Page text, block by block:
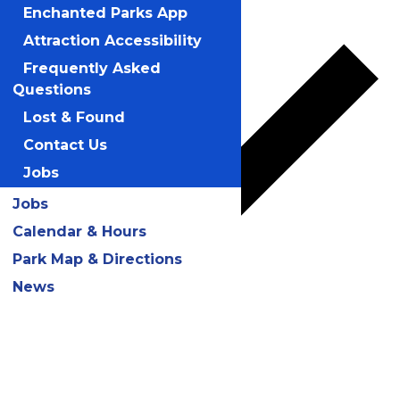
Google Calendar
Enchanted Parks App
Attraction Accessibility
Frequently Asked
Questions
Lost & Found
Contact Us
Jobs
Jobs
Calendar & Hours
Park Map & Directions
News